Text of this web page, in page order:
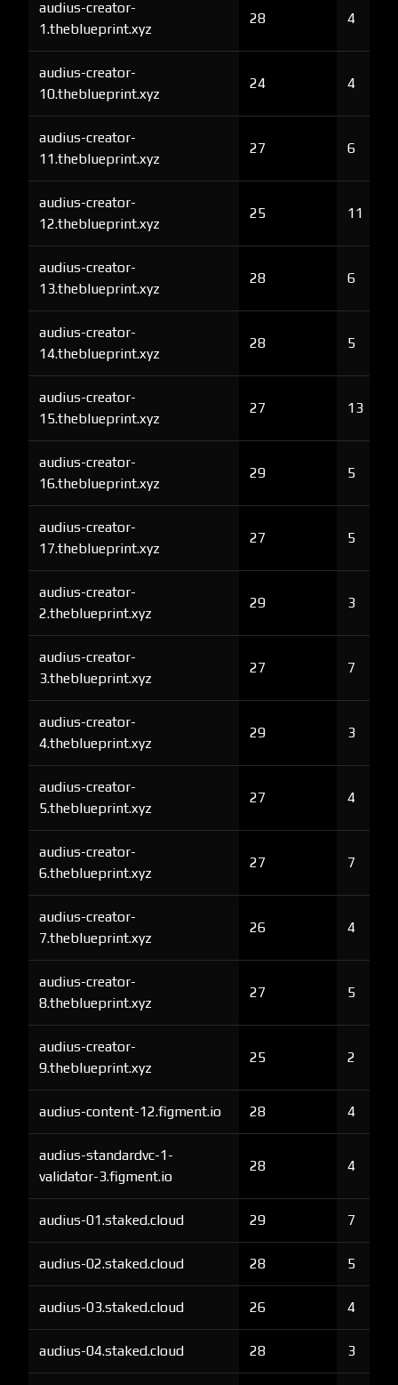
audius-creator-
1.theblueprint.xyz
28 4
audius-creator-
10.theblueprint.xyz
24 4
audius-creator-
11.theblueprint.xyz
27 6
audius-creator-
12.theblueprint.xyz
25 11
audius-creator-
13.theblueprint.xyz
28 6
audius-creator-
14.theblueprint.xyz
28 5
audius-creator-
15.theblueprint.xyz
27 13
audius-creator-
16.theblueprint.xyz
29 5
audius-creator-
17.theblueprint.xyz
27 5
audius-creator-
2.theblueprint.xyz
29 3
audius-creator-
3.theblueprint.xyz
27 7
audius-creator-
4.theblueprint.xyz
29 3
audius-creator-
5.theblueprint.xyz
27 4
audius-creator-
6.theblueprint.xyz
27 7
audius-creator-
7.theblueprint.xyz
26 4
audius-creator-
8.theblueprint.xyz
27 5
audius-creator-
9.theblueprint.xyz
25 2
audius-content-12.figment.io 28 4
audius-standardvc-1-
validator-3.figment.io
28 4
audius-01.staked.cloud 29 7
audius-02.staked.cloud 28 5
audius-03.staked.cloud 26 4
audius-04.staked.cloud 28 3